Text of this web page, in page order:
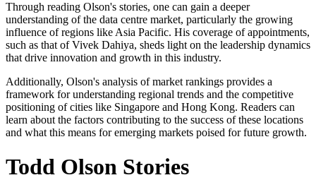
Through reading Olson's stories, one can gain a deeper
understanding of the data centre market, particularly the growing
influence of regions like Asia Pacific. His coverage of appointments,
such as that of Vivek Dahiya, sheds light on the leadership dynamics
that drive innovation and growth in this industry.
Additionally, Olson's analysis of market rankings provides a
framework for understanding regional trends and the competitive
positioning of cities like Singapore and Hong Kong. Readers can
learn about the factors contributing to the success of these locations
and what this means for emerging markets poised for future growth.
Todd Olson Stories